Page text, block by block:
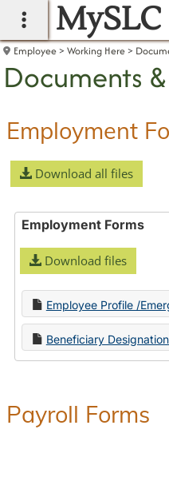
main navigation
MySLC
Employee Working Here
Documents
Employment
Download all files
Employment Forms
Download files
Employee Profile /
Beneficiary
Payroll Forms